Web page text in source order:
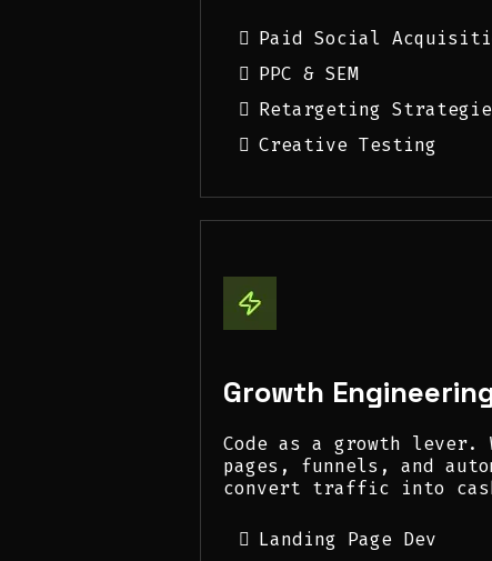
Paid Social
PPC & SEM
Retargeting
Creative Testing
Growth
Code as a growth lever.
pages, funnels, and
convert traffic into
Landing Page Dev